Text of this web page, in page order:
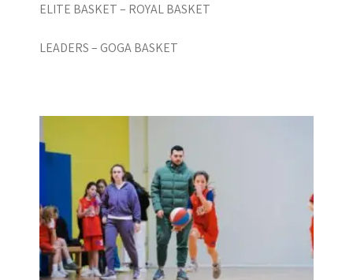
ELITE BASKET – ROYAL BASKET
LEADERS – GOGA BASKET